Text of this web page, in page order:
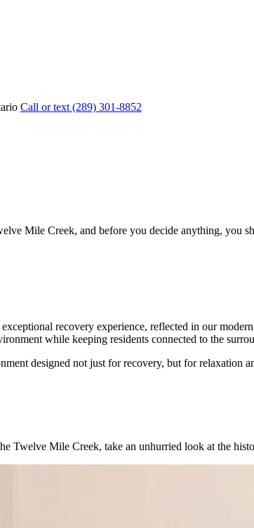
Call or text (289) 301-8852
Mile Creek, and before you decide anything, you
recovery experience, reflected in our
while keeping residents connected to the
designed not just for recovery, but for relaxation
Twelve Mile Creek, take an unhurried look at the